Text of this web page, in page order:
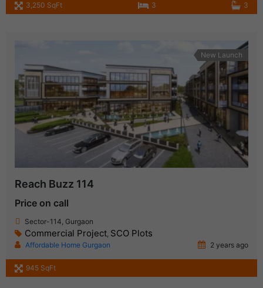
3,250 SqFt 3 3
New Launch
Reach Buzz 114
Price on call
Sector-114, Gurgaon
Commercial Project, SCO Plots
Affordable Home Gurgaon 2 years ago
945 SqFt